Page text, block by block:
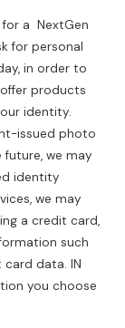
a NextGen
for personal
in order to
products
identity.
issued photo
we may
identity
we may
a credit card,
such
card data. IN
you choose